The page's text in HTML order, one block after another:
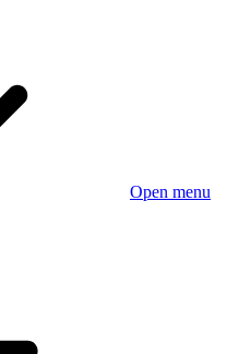
Open menu